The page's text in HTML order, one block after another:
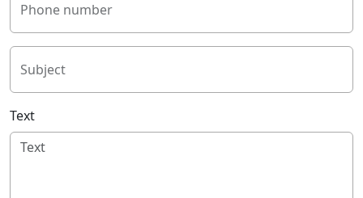
Phone number
Subject
Text